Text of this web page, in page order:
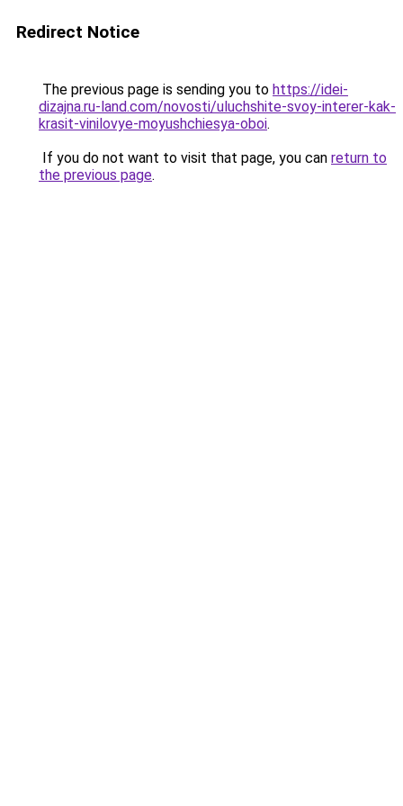
Redirect Notice
The previous page is sending you to https://idei-
dizajna.ru-land.com/novosti/uluchshite-svoy-interer-kak-
krasit-vinilovye-moyushchiesya-oboi.
If you do not want to visit that page, you can return to
the previous page.